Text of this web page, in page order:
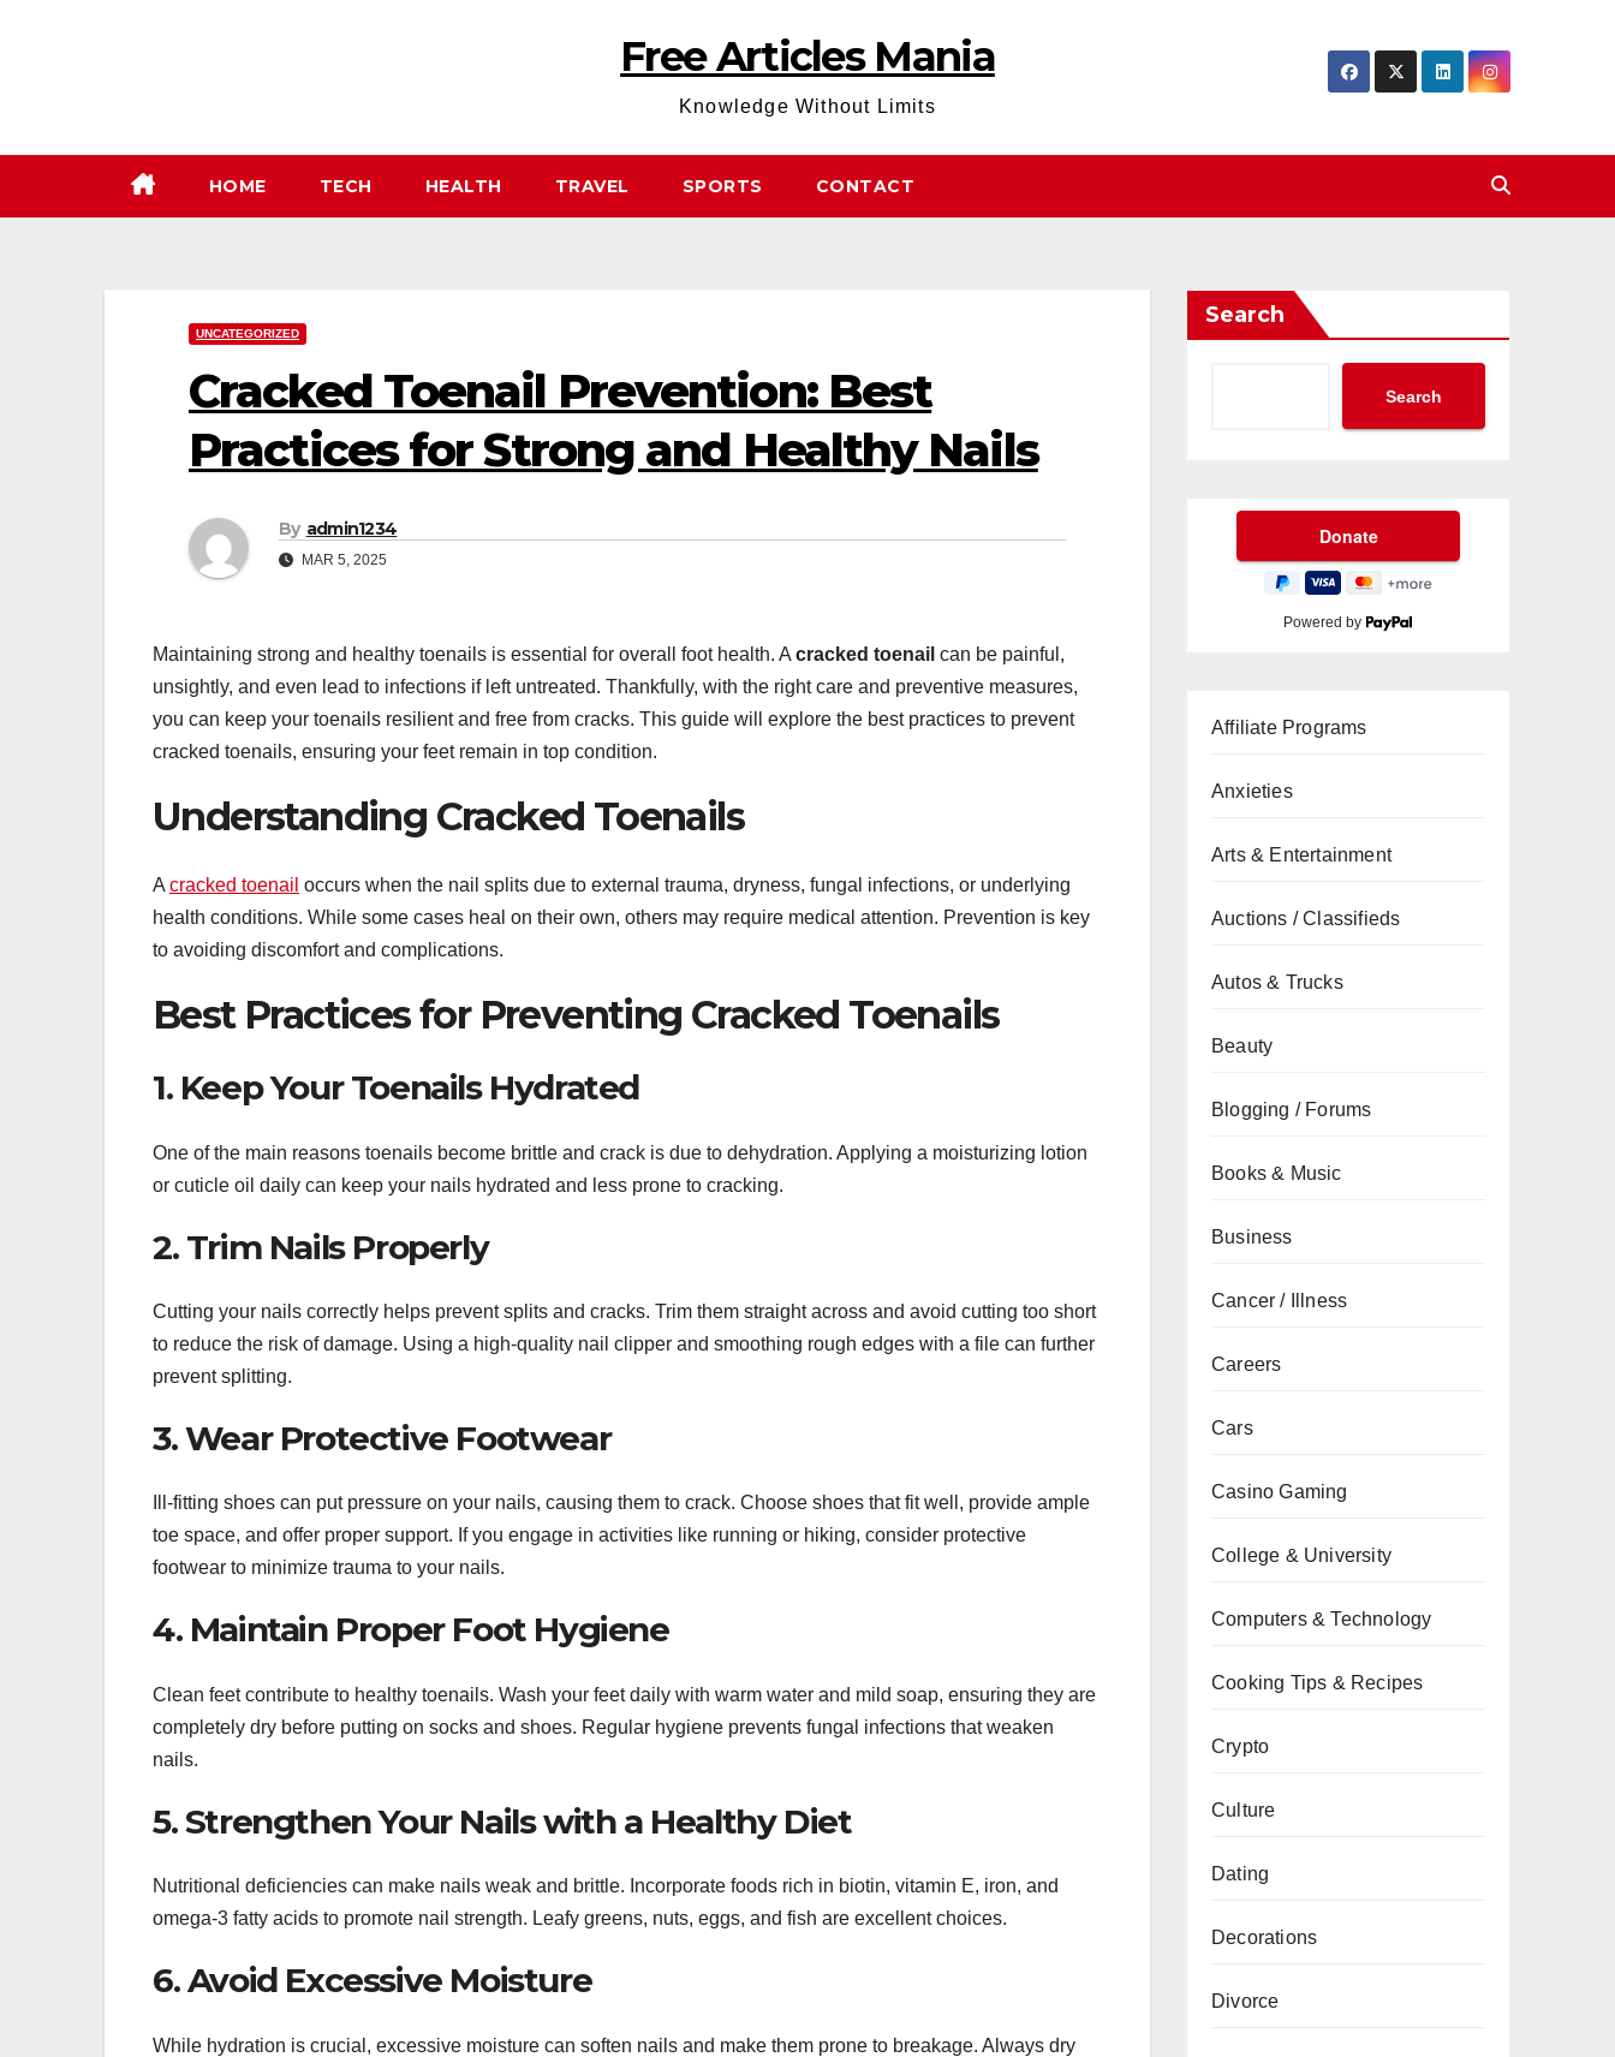
Free Articles Mania
Knowledge Without Limits
HOME TECH HEALTH TRAVEL SPORTS CONTACT
UNCATEGORIZED
Cracked Toenail Prevention: Best
Practices for Strong and Healthy Nails
By admin1234
MAR 5, 2025
Maintaining strong and healthy toenails is essential for overall foot health. A cracked toenail can be painful,
unsightly, and even lead to infections if left untreated. Thankfully, with the right care and preventive measures,
you can keep your toenails resilient and free from cracks. This guide will explore the best practices to prevent
cracked toenails, ensuring your feet remain in top condition.
Understanding Cracked Toenails
A cracked toenail occurs when the nail splits due to external trauma, dryness, fungal infections, or underlying
health conditions. While some cases heal on their own, others may require medical attention. Prevention is key
to avoiding discomfort and complications.
Best Practices for Preventing Cracked Toenails
1. Keep Your Toenails Hydrated
One of the main reasons toenails become brittle and crack is due to dehydration. Applying a moisturizing lotion
or cuticle oil daily can keep your nails hydrated and less prone to cracking.
2. Trim Nails Properly
Cutting your nails correctly helps prevent splits and cracks. Trim them straight across and avoid cutting too short
to reduce the risk of damage. Using a high-quality nail clipper and smoothing rough edges with a file can further
prevent splitting.
3. Wear Protective Footwear
Ill-fitting shoes can put pressure on your nails, causing them to crack. Choose shoes that fit well, provide ample
toe space, and offer proper support. If you engage in activities like running or hiking, consider protective
footwear to minimize trauma to your nails.
4. Maintain Proper Foot Hygiene
Clean feet contribute to healthy toenails. Wash your feet daily with warm water and mild soap, ensuring they are
completely dry before putting on socks and shoes. Regular hygiene prevents fungal infections that weaken
nails.
5. Strengthen Your Nails with a Healthy Diet
Nutritional deficiencies can make nails weak and brittle. Incorporate foods rich in biotin, vitamin E, iron, and
omega-3 fatty acids to promote nail strength. Leafy greens, nuts, eggs, and fish are excellent choices.
6. Avoid Excessive Moisture
While hydration is crucial, excessive moisture can soften nails and make them prone to breakage. Always dry
Search
Search
Powered by
Affiliate Programs
Anxieties
Arts & Entertainment
Auctions / Classifieds
Autos & Trucks
Beauty
Blogging / Forums
Books & Music
Business
Cancer / Illness
Careers
Cars
Casino Gaming
College & University
Computers & Technology
Cooking Tips & Recipes
Crypto
Culture
Dating
Decorations
Divorce